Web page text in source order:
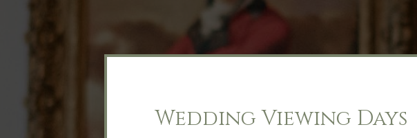
Wedding Viewing Days